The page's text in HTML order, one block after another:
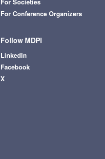
For Societies
For Conference Organizers
Follow MDPI
LinkedIn
Facebook
X